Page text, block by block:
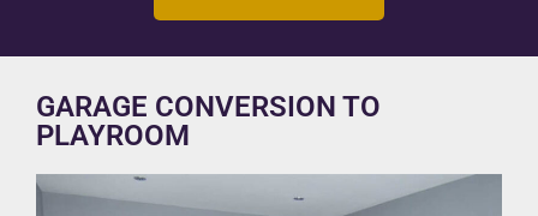
GARAGE CONVERSION TO
PLAYROOM